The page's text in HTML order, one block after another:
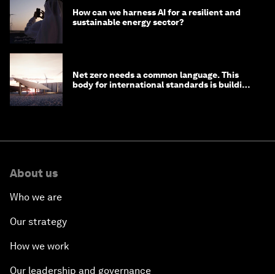
How can we harness AI for a resilient and
sustainable energy sector?
Net zero needs a common language. This
body for international standards is building
About us
Who we are
Our strategy
How we work
Our leadership and governance